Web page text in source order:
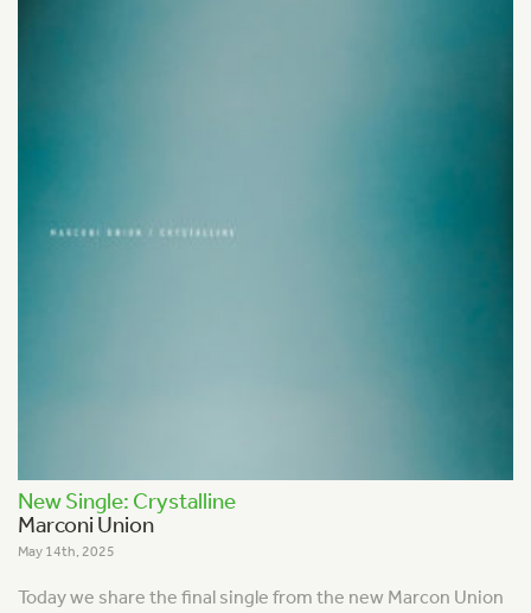
New Single: Crystalline
Marconi Union
May 14th, 2025
Today we share the final single from the new Marcon Union